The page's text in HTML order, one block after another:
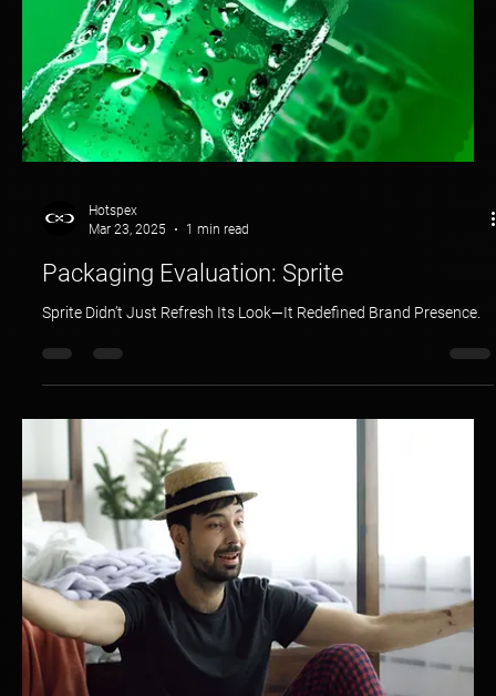
Hotspex
Mar 23, 2025
1 min read
Packaging Evaluation: Sprite